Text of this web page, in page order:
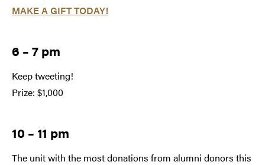
MAKE A GIFT TODAY!
6 – 7 pm
Keep tweeting!
Prize: $1,000
10 – 11 pm
The unit with the most donations from alumni donors this